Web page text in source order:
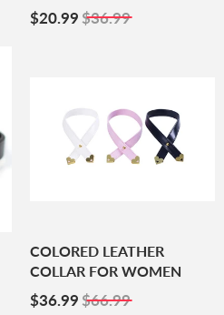
Sale
Price
$20.99 $20.99
$36.99
COLORED LEATHER
COLLAR FOR WOMEN
Sale
$36.99 $36.99
$66.99